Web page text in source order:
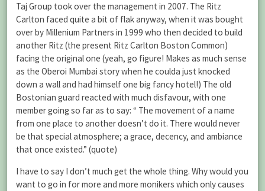
Taj Group took over the management in 2007. The Ritz
Carlton faced quite a bit of flak anyway, when it was bought
over by Millenium Partners in 1999 who then decided to build
another Ritz (the present Ritz Carlton Boston Common)
facing the original one (yeah, go figure! Makes as much sense
as the Oberoi Mumbai story when he coulda just knocked
down a wall and had himself one big fancy hotel!) The old
Bostonian guard reacted with much disfavour, with one
member going so far as to say: “ The movement of a name
from one place to another doesn’t do it. There would never
be that special atmosphere; a grace, decency, and ambiance
that once existed.” (quote)
I have to say I don’t much get the whole thing. Why would you
want to go in for more and more monikers which only causes